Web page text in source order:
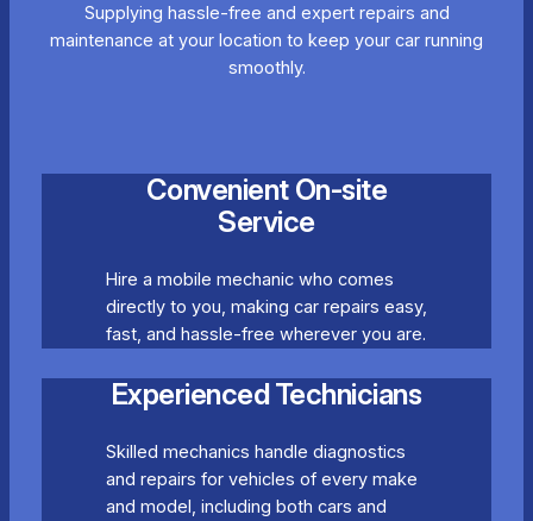
Supplying hassle-free and expert repairs and
maintenance at your location to keep your car running
smoothly.
Convenient On-site
Service
Hire a mobile mechanic who comes
directly to you, making car repairs easy,
fast, and hassle-free wherever you are.
Experienced Technicians
Skilled mechanics handle diagnostics
and repairs for vehicles of every make
and model, including both cars and